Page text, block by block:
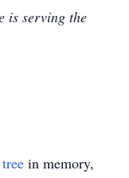
is serving the
in memory,